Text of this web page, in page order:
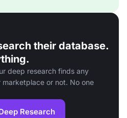
their database.
deep research finds any
or not. No one
Research